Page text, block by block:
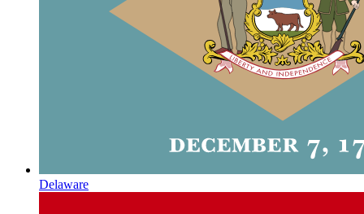
Delaware